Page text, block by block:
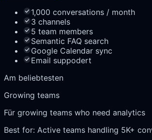
1,000 conversations / month
3 channels
5 team members
Semantic FAQ search
Google Calendar sync
Email suppodert
Am beliebtesten
Growing teams
Für growing teams who need analytics
Best for: Active teams handling 5K+